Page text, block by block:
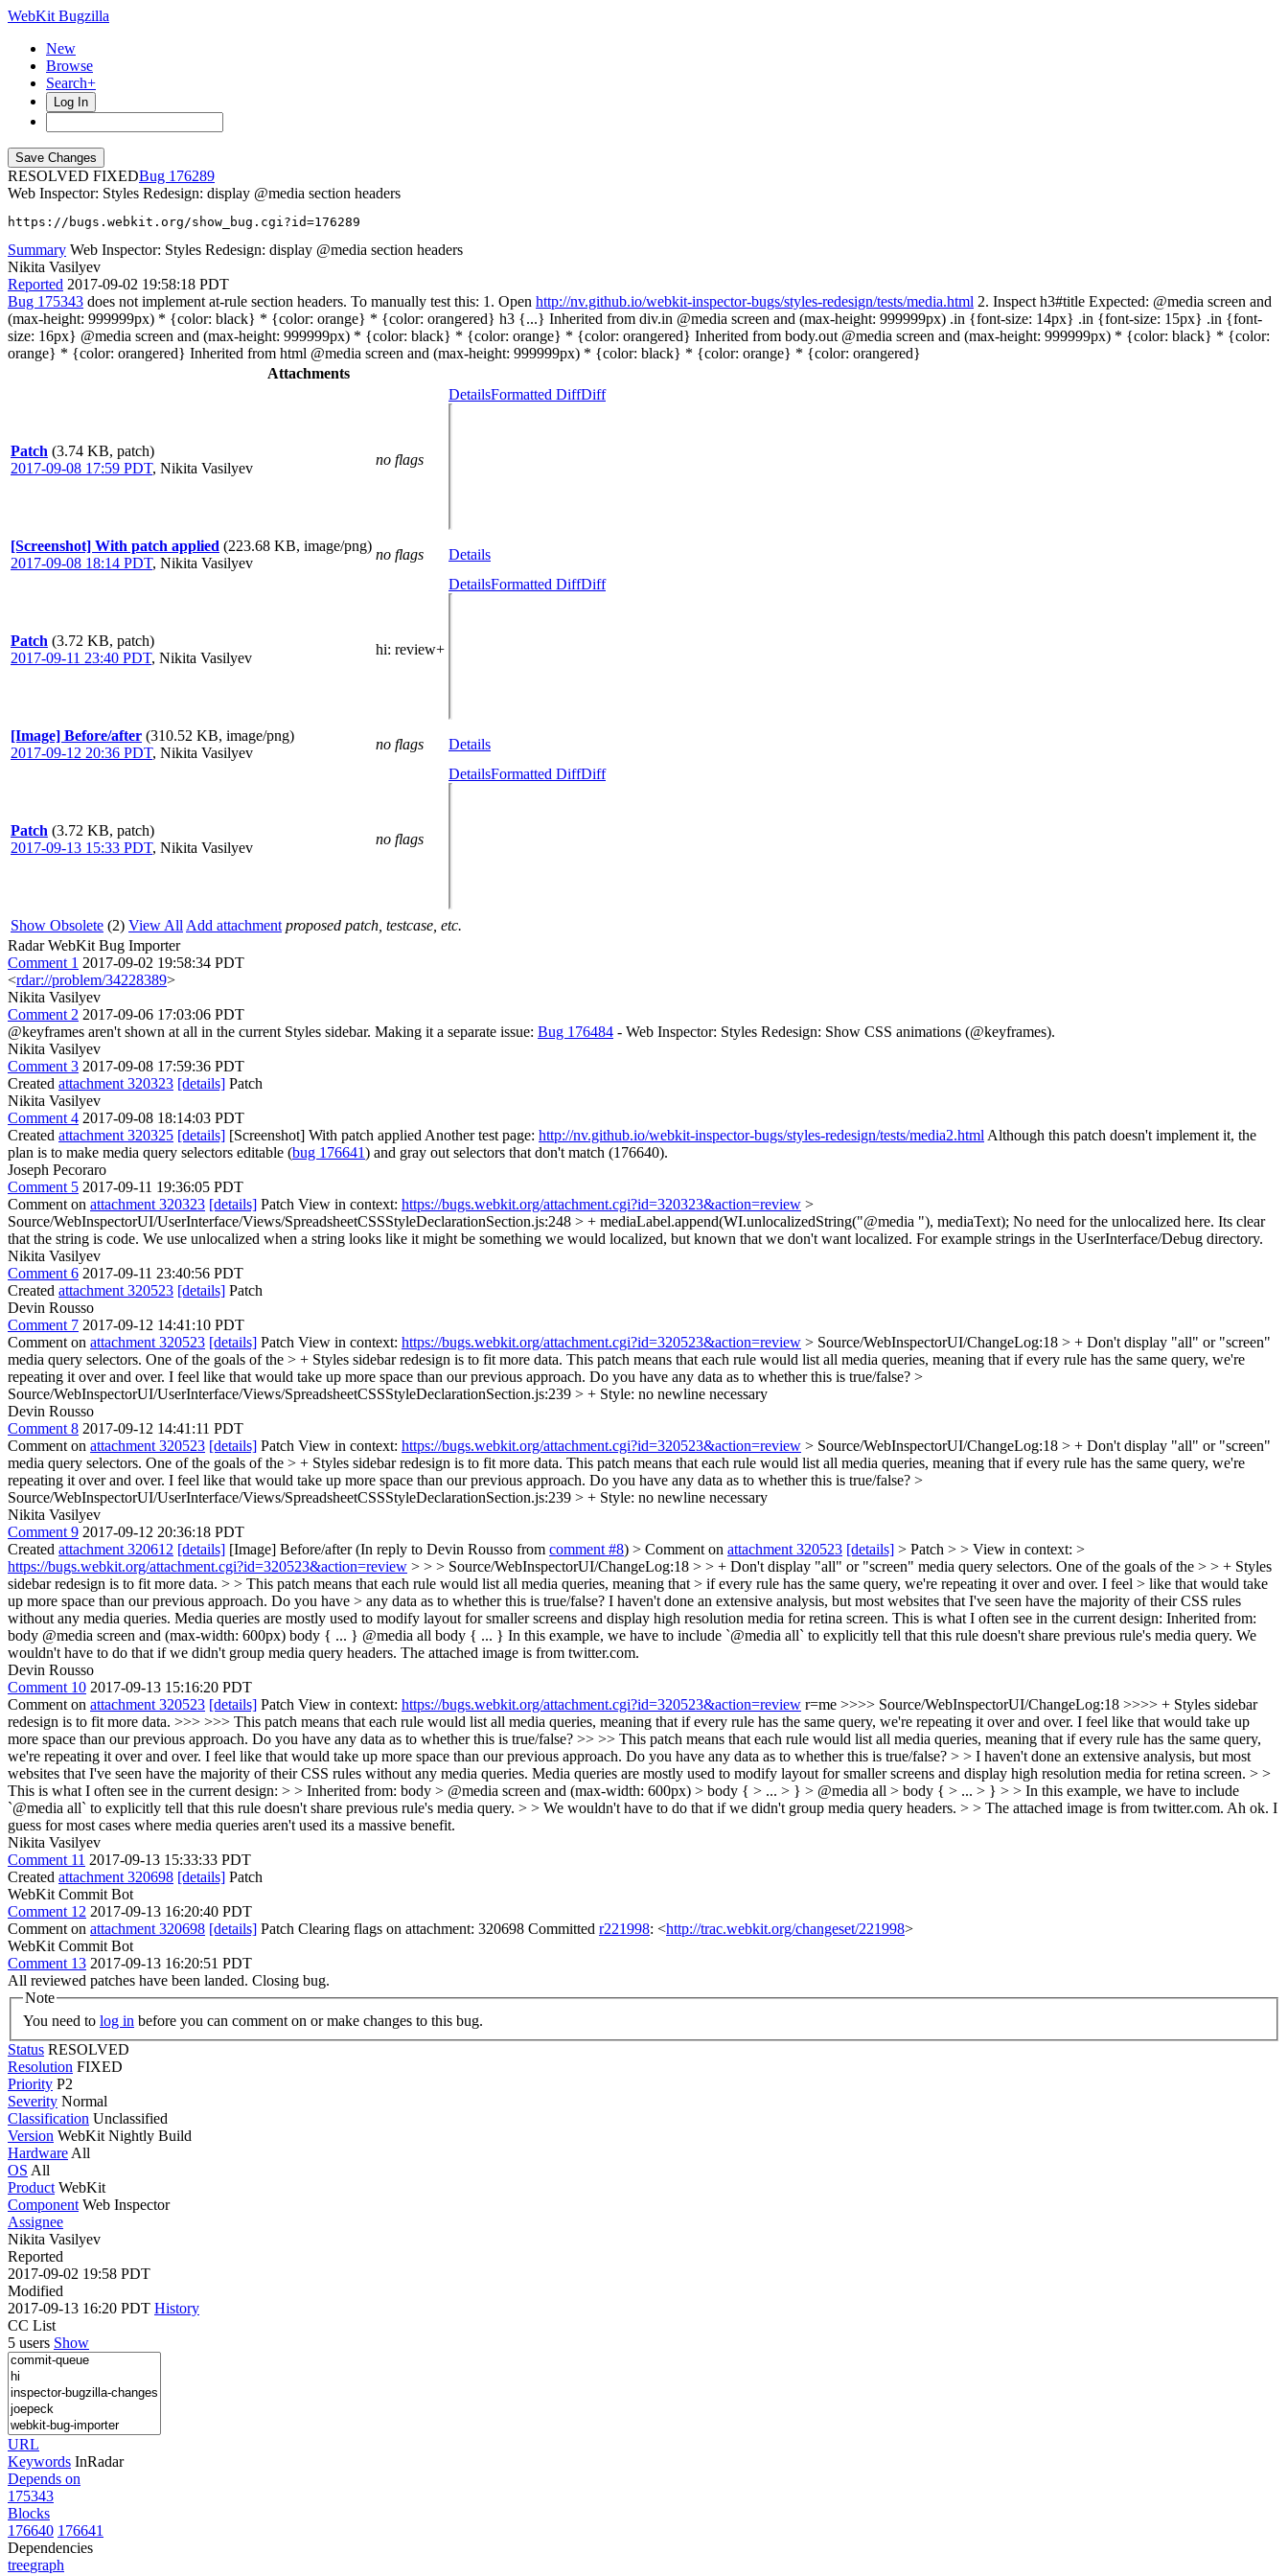
WebKit Bugzilla
New
Browse
Search+
Log In
RESOLVED FIXED
176289
Web Inspector: Styles Redesign: display @media section headers
https://bugs.webkit.org/show_bug.cgi?id=176289
Summary Web Inspector: Styles Redesign: display @media section headers
Nikita Vasilyev
Reported 2017-09-02 19:58:18 PDT
Bug 175343 does not implement at-rule section headers. To manually test this: 1. Open http://nv.github.io/webkit-inspector-bugs/styles-redesign/tests/media.html 2. Inspect h3#title Expected: @media screen and
(max-height: 999999px) * {color: black} * {color: orange} * {color: orangered} h3 {...} Inherited from div.in @media screen and (max-height: 999999px) .in {font-size: 14px} .in {font-size: 15px} .in {font-
size: 16px} @media screen and (max-height: 999999px) * {color: black} * {color: orange} * {color: orangered} Inherited from body.out @media screen and (max-height: 999999px) * {color: black} * {color:
orange} * {color: orangered} Inherited from html @media screen and (max-height: 999999px) * {color: black} * {color: orange} * {color: orangered}
Attachments
Patch (3.74 KB, patch)
2017-09-08 17:59 PDT, Nikita Vasilyev
no flags
DetailsFormatted DiffDiff
[Screenshot] With patch applied (223.68 KB, image/png)
2017-09-08 18:14 PDT, Nikita Vasilyev
no flags Details
Patch (3.72 KB, patch)
2017-09-11 23:40 PDT, Nikita Vasilyev
hi: review+
DetailsFormatted DiffDiff
[Image] Before/after (310.52 KB, image/png)
2017-09-12 20:36 PDT, Nikita Vasilyev
no flags Details
Patch (3.72 KB, patch)
2017-09-13 15:33 PDT, Nikita Vasilyev
no flags
DetailsFormatted DiffDiff
Show Obsolete (2) View All Add attachment proposed patch, testcase, etc.
Radar WebKit Bug Importer
Comment 1 2017-09-02 19:58:34 PDT
<rdar://problem/34228389>
Nikita Vasilyev
Comment 2 2017-09-06 17:03:06 PDT
@keyframes aren't shown at all in the current Styles sidebar. Making it a separate issue: Bug 176484 - Web Inspector: Styles Redesign: Show CSS animations (@keyframes).
Nikita Vasilyev
Comment 3 2017-09-08 17:59:36 PDT
Created attachment 320323 [details] Patch
Nikita Vasilyev
Comment 4 2017-09-08 18:14:03 PDT
Created attachment 320325 [details] [Screenshot] With patch applied Another test page: http://nv.github.io/webkit-inspector-bugs/styles-redesign/tests/media2.html Although this patch doesn't implement it, the
plan is to make media query selectors editable (bug 176641) and gray out selectors that don't match (176640).
Joseph Pecoraro
Comment 5 2017-09-11 19:36:05 PDT
Comment on attachment 320323 [details] Patch View in context: https://bugs.webkit.org/attachment.cgi?id=320323&action=review >
Source/WebInspectorUI/UserInterface/Views/SpreadsheetCSSStyleDeclarationSection.js:248 > + mediaLabel.append(WI.unlocalizedString("@media "), mediaText); No need for the unlocalized here. Its clear
that the string is code. We use unlocalized when a string looks like it might be something we would localized, but known that we don't want localized. For example strings in the UserInterface/Debug directory.
Nikita Vasilyev
Comment 6 2017-09-11 23:40:56 PDT
Created attachment 320523 [details] Patch
Devin Rousso
Comment 7 2017-09-12 14:41:10 PDT
Comment on attachment 320523 [details] Patch View in context: https://bugs.webkit.org/attachment.cgi?id=320523&action=review > Source/WebInspectorUI/ChangeLog:18 > + Don't display "all" or "screen"
media query selectors. One of the goals of the > + Styles sidebar redesign is to fit more data. This patch means that each rule would list all media queries, meaning that if every rule has the same query, we're
repeating it over and over. I feel like that would take up more space than our previous approach. Do you have any data as to whether this is true/false? >
Source/WebInspectorUI/UserInterface/Views/SpreadsheetCSSStyleDeclarationSection.js:239 > + Style: no newline necessary
Devin Rousso
Comment 8 2017-09-12 14:41:11 PDT
Comment on attachment 320523 [details] Patch View in context: https://bugs.webkit.org/attachment.cgi?id=320523&action=review > Source/WebInspectorUI/ChangeLog:18 > + Don't display "all" or "screen"
media query selectors. One of the goals of the > + Styles sidebar redesign is to fit more data. This patch means that each rule would list all media queries, meaning that if every rule has the same query, we're
repeating it over and over. I feel like that would take up more space than our previous approach. Do you have any data as to whether this is true/false? >
Source/WebInspectorUI/UserInterface/Views/SpreadsheetCSSStyleDeclarationSection.js:239 > + Style: no newline necessary
Nikita Vasilyev
Comment 9 2017-09-12 20:36:18 PDT
Created attachment 320612 [details] [Image] Before/after (In reply to Devin Rousso from comment #8) > Comment on attachment 320523 [details] > Patch > > View in context: >
https://bugs.webkit.org/attachment.cgi?id=320523&action=review > > > Source/WebInspectorUI/ChangeLog:18 > > + Don't display "all" or "screen" media query selectors. One of the goals of the > > + Styles
sidebar redesign is to fit more data. > > This patch means that each rule would list all media queries, meaning that > if every rule has the same query, we're repeating it over and over. I feel > like that would take
up more space than our previous approach. Do you have > any data as to whether this is true/false? I haven't done an extensive analysis, but most websites that I've seen have the majority of their CSS rules
without any media queries. Media queries are mostly used to modify layout for smaller screens and display high resolution media for retina screen. This is what I often see in the current design: Inherited from:
body @media screen and (max-width: 600px) body { ... } @media all body { ... } In this example, we have to include `@media all` to explicitly tell that this rule doesn't share previous rule's media query. We
wouldn't have to do that if we didn't group media query headers. The attached image is from twitter.com.
Devin Rousso
Comment 10 2017-09-13 15:16:20 PDT
Comment on attachment 320523 [details] Patch View in context: https://bugs.webkit.org/attachment.cgi?id=320523&action=review r=me >>>> Source/WebInspectorUI/ChangeLog:18 >>>> + Styles sidebar
redesign is to fit more data. >>> >>> This patch means that each rule would list all media queries, meaning that if every rule has the same query, we're repeating it over and over. I feel like that would take up
more space than our previous approach. Do you have any data as to whether this is true/false? >> >> This patch means that each rule would list all media queries, meaning that if every rule has the same query,
we're repeating it over and over. I feel like that would take up more space than our previous approach. Do you have any data as to whether this is true/false? > > I haven't done an extensive analysis, but most
websites that I've seen have the majority of their CSS rules without any media queries. Media queries are mostly used to modify layout for smaller screens and display high resolution media for retina screen. > >
This is what I often see in the current design: > > Inherited from: body > @media screen and (max-width: 600px) > body { > ... > } > @media all > body { > ... > } > > In this example, we have to include
`@media all` to explicitly tell that this rule doesn't share previous rule's media query. > > We wouldn't have to do that if we didn't group media query headers. > > The attached image is from twitter.com. Ah ok. I
guess for most cases where media queries aren't used its a massive benefit.
Nikita Vasilyev
Comment 11 2017-09-13 15:33:33 PDT
Created attachment 320698 [details] Patch
WebKit Commit Bot
Comment 12 2017-09-13 16:20:40 PDT
Comment on attachment 320698 [details] Patch Clearing flags on attachment: 320698 Committed r221998: <http://trac.webkit.org/changeset/221998>
WebKit Commit Bot
Comment 13 2017-09-13 16:20:51 PDT
All reviewed patches have been landed. Closing bug.
Note
You need to log in before you can comment on or make changes to this bug.
Status RESOLVED
Resolution FIXED
Priority P2
Severity Normal
Classification Unclassified
Version WebKit Nightly Build
Hardware All
OS All
Product WebKit
Component Web Inspector
Assignee
Nikita Vasilyev
Reported
2017-09-02 19:58 PDT
Modified
2017-09-13 16:20 PDT History
CC List
5 users Show
URL
Keywords InRadar
Depends on
175343
Blocks
176640 176641
Dependencies
treegraph